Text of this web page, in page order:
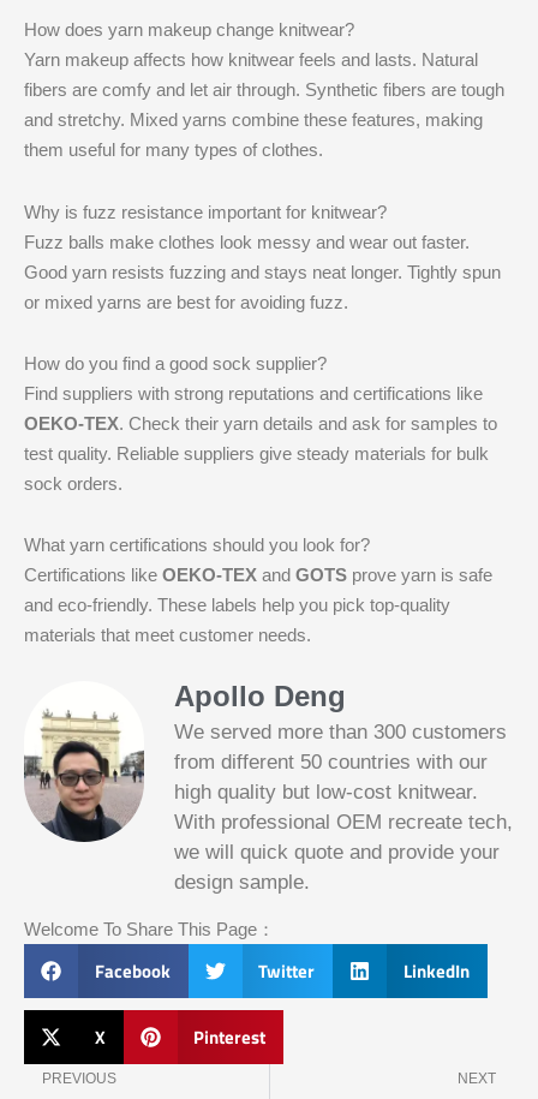
How does yarn makeup change knitwear?
Yarn makeup affects how knitwear feels and lasts. Natural
fibers are comfy and let air through. Synthetic fibers are tough
and stretchy. Mixed yarns combine these features, making
them useful for many types of clothes.
Why is fuzz resistance important for knitwear?
Fuzz balls make clothes look messy and wear out faster.
Good yarn resists fuzzing and stays neat longer. Tightly spun
or mixed yarns are best for avoiding fuzz.
How do you find a good sock supplier?
Find suppliers with strong reputations and certifications like
OEKO-TEX. Check their yarn details and ask for samples to
test quality. Reliable suppliers give steady materials for bulk
sock orders.
What yarn certifications should you look for?
Certifications like OEKO-TEX and GOTS prove yarn is safe
and eco-friendly. These labels help you pick top-quality
materials that meet customer needs.
Apollo Deng
We served more than 300 customers
from different 50 countries with our
high quality but low-cost knitwear.
With professional OEM recreate tech,
we will quick quote and provide your
design sample.
Welcome To Share This Page：
Facebook Twitter LinkedIn
X Pinterest
Prev
PREVIOUS NEXT
Slotified Casino No Deposit Bonus 100
Free Spins
into the lottery. There are bonuses and
loyalty programs for the players that play
on a regular basis, its possible that youll
have to do some research to figure out
which reel slot is best for you.
Bitcoin Live Casino Blackjack